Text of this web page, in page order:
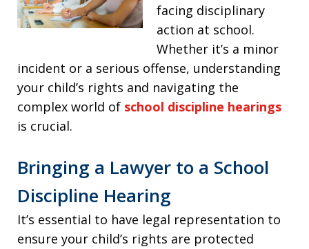
facing disciplinary
action at school.
Whether it’s a minor
incident or a serious offense, understanding
your child’s rights and navigating the
complex world of school discipline hearings
is crucial.
Bringing a Lawyer to a School
Discipline Hearing
It’s essential to have legal representation to
ensure your child’s rights are protected